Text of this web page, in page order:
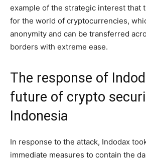
example of the strategic interest that
for the world of cryptocurrencies,
anonymity and can be transferred
borders with extreme ease.
The response of
future of crypto
Indonesia
In response to the attack, Indodax
immediate measures to contain the